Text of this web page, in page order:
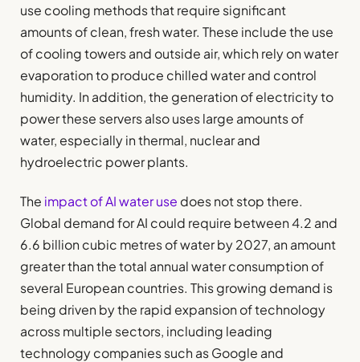
use cooling methods that require significant
amounts of clean, fresh water. These include the use
of cooling towers and outside air, which rely on water
evaporation to produce chilled water and control
humidity. In addition, the generation of electricity to
power these servers also uses large amounts of
water, especially in thermal, nuclear and
hydroelectric power plants.
The impact of AI water use does not stop there.
Global demand for AI could require between 4.2 and
6.6 billion cubic metres of water by 2027, an amount
greater than the total annual water consumption of
several European countries. This growing demand is
being driven by the rapid expansion of technology
across multiple sectors, including leading
technology companies such as Google and